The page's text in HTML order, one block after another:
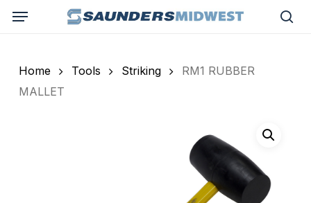
Menu
Home Tools Striking
RM1 RUBBER
MALLET